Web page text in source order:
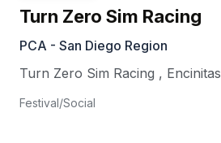
Turn Zero Sim Racing
PCA - San Diego Region
Turn Zero Sim Racing , Encinitas
Festival/Social